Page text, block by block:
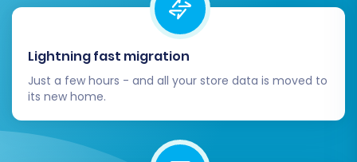
Frequently Asked Questions.
Lightning fast migration
Just a few hours - and all your store data is moved to
its new home.